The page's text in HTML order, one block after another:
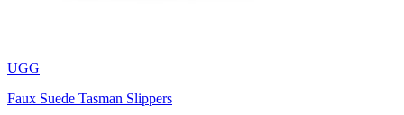
UGG
Faux Suede Tasman Slippers